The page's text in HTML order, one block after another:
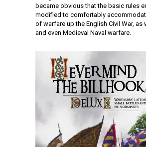
became obvious that the basic rules
modified to comfortably
of warfare up the English Civil War, as
and even Medieval Naval warfare.